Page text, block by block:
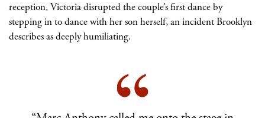
reception, Victoria disrupted the couple’s first dance by
stepping in to dance with her son herself, an incident Brooklyn
describes as deeply humiliating.